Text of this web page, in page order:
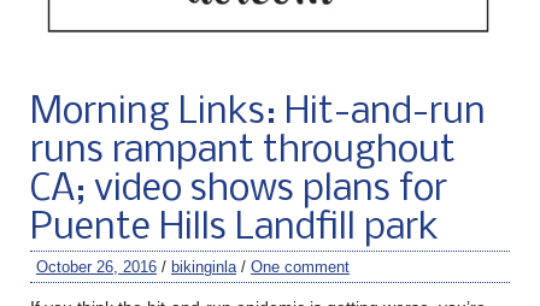
Morning Links: Hit-and-run
runs rampant throughout
CA; video shows plans for
Puente Hills Landfill park
October 26, 2016 / bikinginla / One comment